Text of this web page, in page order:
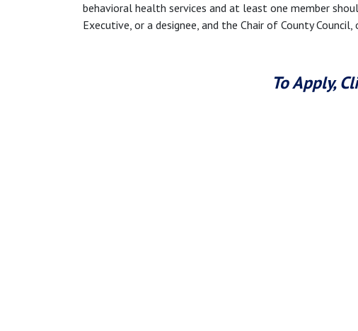
behavioral health services and at least one member
Executive, or a designee, and the Chair of County
To Apply,